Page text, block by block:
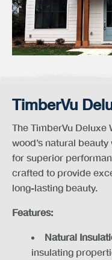
TimberVu
The TimberVu Deluxe
wood’s natural
for superior
crafted to provide
long-lasting beauty.
Features:
Natural
insulating